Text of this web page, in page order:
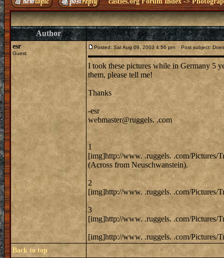
Author
esr
Guest
Posted: Sat Aug 09, 2003 4:56 pm Post subject:
I took these pictures while in Germany 5
them, please tell me!
Thanks
-esr
webmaster@ruggels. .com
1
[img]http://www. .ruggels. .com/Pictures/
(Across from Neuschwanstein).
2
[img]http://www. .ruggels. .com/Pictures/
3
[img]http://www. .ruggels. .com/Pictures/
[img]http://www. .ruggels. .com/Pictures/
Back to top